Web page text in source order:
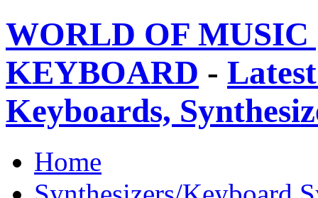
WORLD OF
KEYBOARD -
Keyboards,
Home